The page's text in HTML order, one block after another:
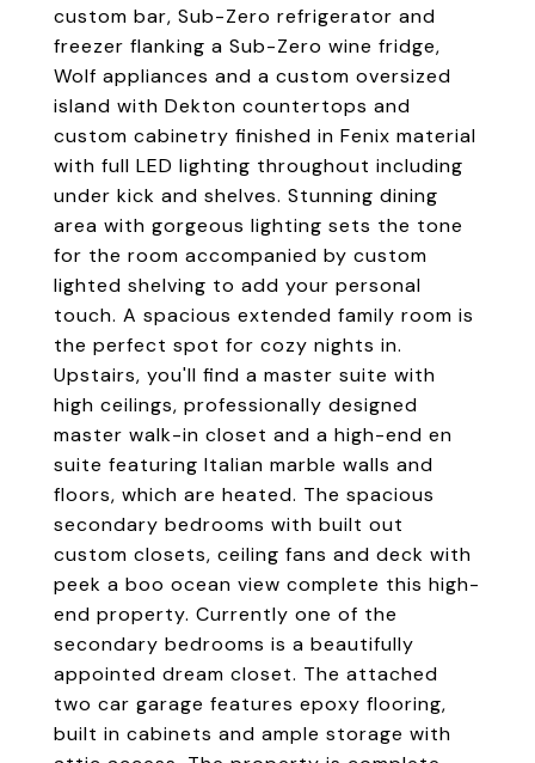
custom bar, Sub-Zero refrigerator and
freezer flanking a Sub-Zero wine fridge,
Wolf appliances and a custom oversized
island with Dekton countertops and
custom cabinetry finished in Fenix material
with full LED lighting throughout including
under kick and shelves. Stunning dining
area with gorgeous lighting sets the tone
for the room accompanied by custom
lighted shelving to add your personal
touch. A spacious extended family room is
the perfect spot for cozy nights in.
Upstairs, you'll find a master suite with
high ceilings, professionally designed
master walk-in closet and a high-end en
suite featuring Italian marble walls and
floors, which are heated. The spacious
secondary bedrooms with built out
custom closets, ceiling fans and deck with
peek a boo ocean view complete this high-
end property. Currently one of the
secondary bedrooms is a beautifully
appointed dream closet. The attached
two car garage features epoxy flooring,
built in cabinets and ample storage with